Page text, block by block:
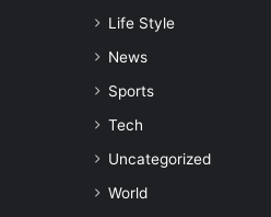
Life Style
News
Sports
Tech
Uncategorized
World